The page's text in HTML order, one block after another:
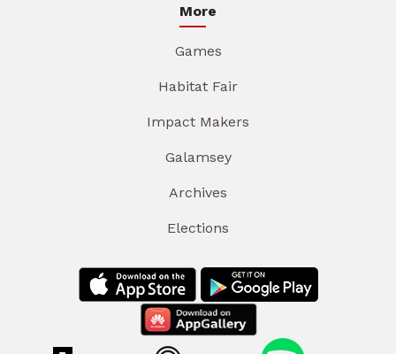
More
Games
Habitat Fair
Impact Makers
Galamsey
Archives
Elections